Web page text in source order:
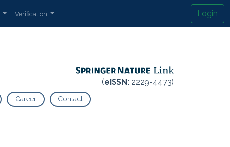
Verification Login
(eISSN: 2229-4473)
Career Contact